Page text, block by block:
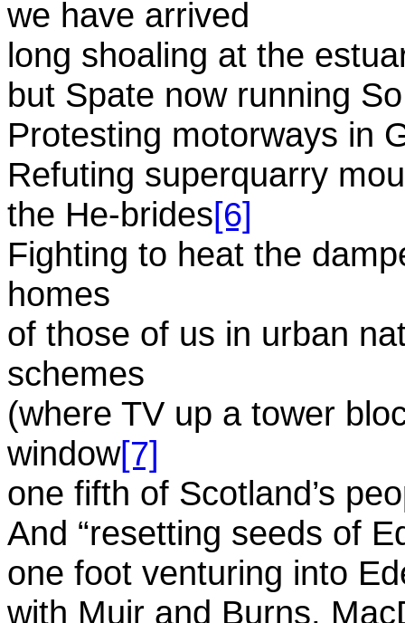
we have arrived
long shoaling at the
but Spate now running
Protesting motorways in
Refuting superquarry
the He-brides[6]
Fighting to heat the
homes
of those of us in urban
schemes
(where TV up a tower
window[7]
one fifth of Scotland’s
And “resetting seeds of
one foot venturing into
with Muir and Burns,